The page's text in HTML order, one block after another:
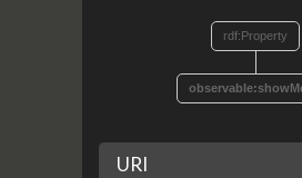
rdf:Property
URI